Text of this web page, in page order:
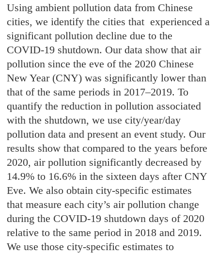
Using ambient pollution data from Chinese
cities, we identify the cities that experienced a
significant pollution decline due to the
COVID-19 shutdown. Our data show that air
pollution since the eve of the 2020 Chinese
New Year (CNY) was significantly lower than
that of the same periods in 2017–2019. To
quantify the reduction in pollution associated
with the shutdown, we use city/year/day
pollution data and present an event study. Our
results show that compared to the years before
2020, air pollution significantly decreased by
14.9% to 16.6% in the sixteen days after CNY
Eve. We also obtain city-specific estimates
that measure each city’s air pollution change
during the COVID-19 shutdown days of 2020
relative to the same period in 2018 and 2019.
We use those city-specific estimates to